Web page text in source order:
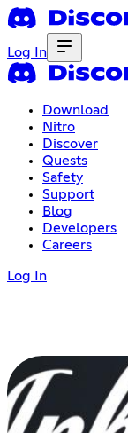
Log In
Download
Nitro
Discover
Quests
Safety
Support
Blog
Developers
Careers
Log In